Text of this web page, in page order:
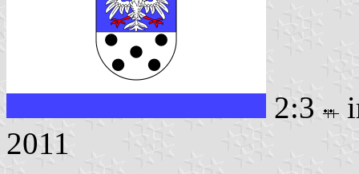
2:3
2011